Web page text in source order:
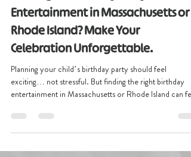
Looking for Birthday Party
Entertainment in Massachusetts or
Rhode Island? Make Your
Celebration Unforgettable.
Planning your child’s birthday party should feel
exciting… not stressful. But finding the right birthday
entertainment in Massachusetts or Rhode Island can feel
overwhelming. You want more than a party where kids